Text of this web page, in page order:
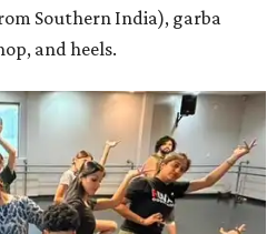
Southern India), garba
and heels.